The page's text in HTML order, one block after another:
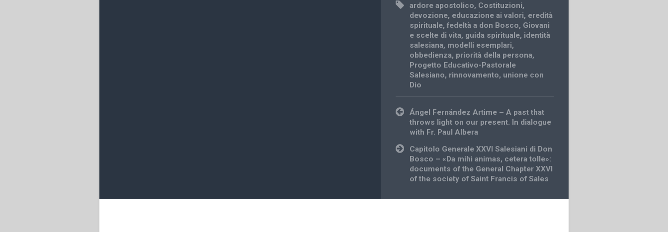
ardore apostolico, Costituzioni,
devozione, educazione ai valori, eredità
spirituale,fedeltà a don Bosco, Giovani
e scelte di vita, guida spirituale, identità
salesiana, modelli esemplari,
obbedienza, priorità della persona,
Progetto Educativo-Pastorale
Salesiano, rinnovamento, unione con
Dio
Post
navigation
Ángel Fernández Artime – A past that
throws light on our present. In dialogue
with Fr. Paul Albera
Capitolo Generale XXVI Salesiani di Don
Bosco – «Da mihi animas, cetera tolle»:
documents of the General Chapter XXVI
of the society of Saint Francis of Sales